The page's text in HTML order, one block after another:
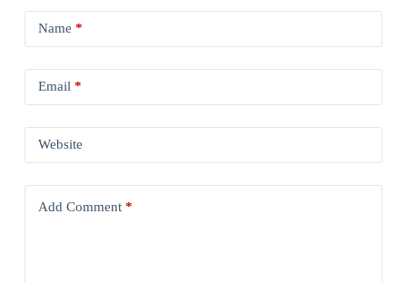
Name *
Email*
Website
Add Comment*